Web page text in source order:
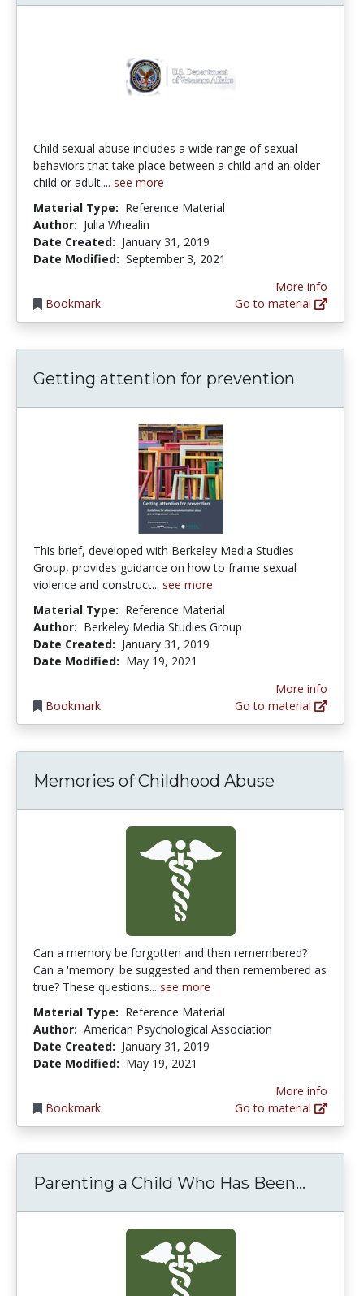
Child sexual abuse includes a wide range of sexual
behaviors that take place between a child and an older
child or adult.... see more
Material Type: Reference Material
Author: Julia Whealin
Date Created: January 31, 2019
Date Modified: September 3, 2021
Bookmark
More info
Go to material
Getting attention for prevention
This brief, developed with Berkeley Media Studies
Group, provides guidance on how to frame sexual
violence and construct... see more
Material Type: Reference Material
Author: Berkeley Media Studies Group
Date Created: January 31, 2019
Date Modified: May 19, 2021
Bookmark
More info
Go to material
Memories of Childhood Abuse
Can a memory be forgotten and then remembered?
Can a 'memory' be suggested and then remembered as
true? These questions... see more
Material Type: Reference Material
Author: American Psychological Association
Date Created: January 31, 2019
Date Modified: May 19, 2021
Bookmark
More info
Go to material
Parenting a Child Who Has Been...